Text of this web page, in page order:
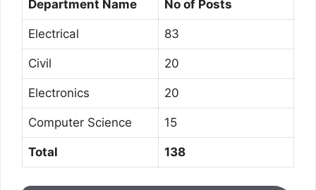
Department Name No of Posts
Electrical 83
Civil 20
Electronics 20
Computer Science 15
Total 138